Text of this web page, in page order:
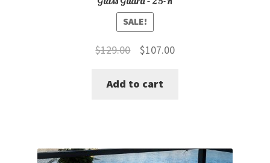
SALE!
$129.00
Original
was:
$107.00Current
Add to cart